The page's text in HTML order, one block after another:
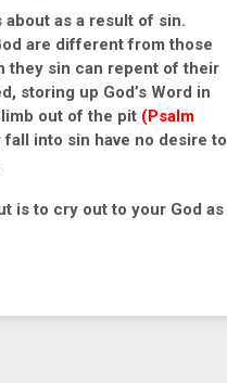
as a result of sin.
are different from those
they sin can repent of their
storing up God’s Word in
out of the pit (Psalm
into sin have no desire to
is to cry out to your God as